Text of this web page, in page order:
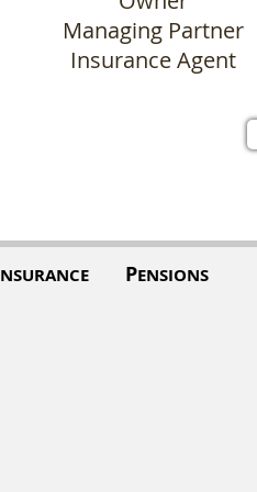
Managing Partner
Insurance Agent
NSURANCE PENSIONS